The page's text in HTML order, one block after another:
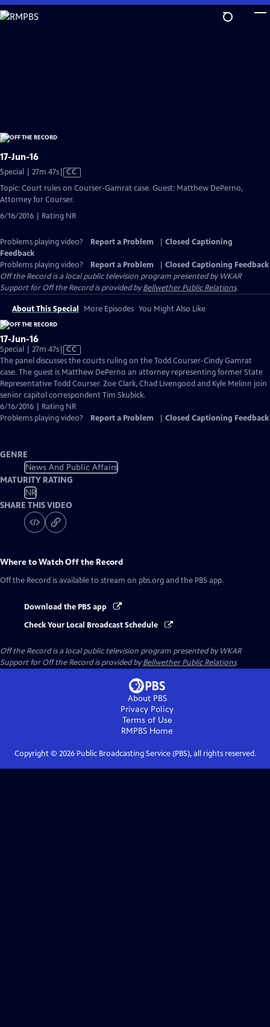
Skip
to
17-Jun-16
Special | 27m 47sVideo
CC
Topic: Court rules on Courser-Gamrat case. Guest: Matthew DePerno,
Attorney for Courser.
6/16/2016 | Rating NR
Problems playing video? Report a Problem
Closed Captioning
Feedback
Problems playing video?
Report a Problem
Closed Captioning Feedback
Off the Recordis a local public television program presented byWKAR
Support forOff the Recordis provided byBellwether Public Relations.
About This Special More Episodes You Might Also Like
17-Jun-16
Special | 27m 47sVideo
has
Closed
Captions
CC
The panel discusses the courts ruling on the Todd Courser-Cindy Gamrat
case. The guest is Matthew DePerno an attorney representing former State
Representative Todd Courser. Zoe Clark, Chad Livengood and Kyle Melinn join
senior capitol correspondent Tim Skubick.
6/16/2016 | Rating NR
Problems playing video?
Report a Problem Closed Captioning Feedback
GENRE
News And Public Affairs
MATURITY RATING
NR
SHARE THIS VIDEO
Where to WatchOff the Record
Off the Record is available to stream on pbs.org and the PBS app.
Download the PBS app
Check Your Local Broadcast Schedule
Off the Recordis a local public television program presented byWKAR
Support forOff the Recordis provided byBellwether Public Relations.
About PBS
Privacy Policy
Terms of Use
RMPBS Home
Copyright © 2026Public Broadcasting Service (PBS), all rights reserved.